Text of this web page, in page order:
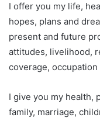
I offer you my life,
hopes, plans and
present and future
attitudes, livelihood,
coverage,
I give you my health,
family, marriage,